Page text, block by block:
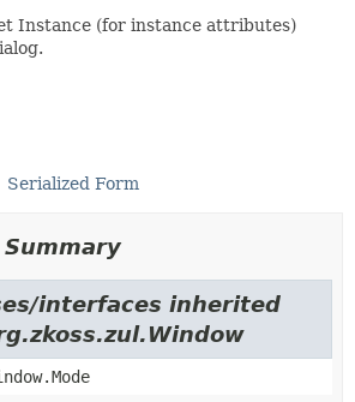
Instance (for instance attributes)
Serialized Form
Summary
interfaces inherited